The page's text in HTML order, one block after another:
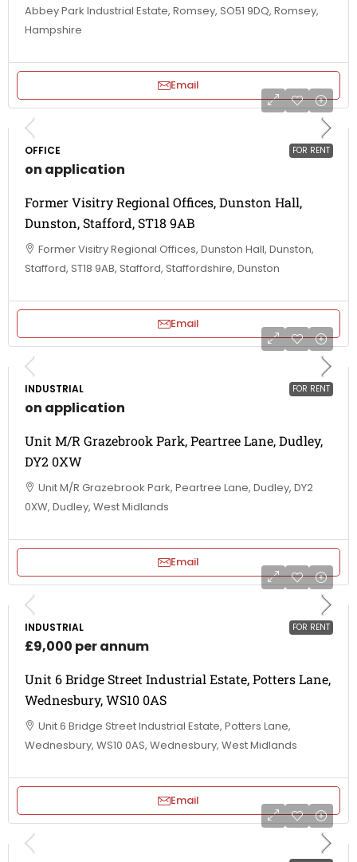
Abbey Park Industrial Estate, Romsey, SO51 9DQ, Romsey,
Hampshire
Email
FOR RENT
OFFICE
on application
Former Visitry Regional Offices, Dunston Hall,
Dunston, Stafford, ST18 9AB
Former Visitry Regional Offices, Dunston Hall, Dunston,
Stafford, ST18 9AB, Stafford, Staffordshire, Dunston
Email
FOR RENT
INDUSTRIAL
on application
Unit M/R Grazebrook Park, Peartree Lane, Dudley,
DY2 0XW
Unit M/R Grazebrook Park, Peartree Lane, Dudley, DY2
0XW, Dudley, West Midlands
Email
FOR RENT
INDUSTRIAL
£9,000 per annum
Unit 6 Bridge Street Industrial Estate, Potters Lane,
Wednesbury, WS10 0AS
Unit 6 Bridge Street Industrial Estate, Potters Lane,
Wednesbury, WS10 0AS, Wednesbury, West Midlands
Email